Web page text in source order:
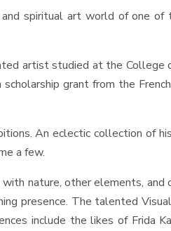
spiritual art world of one
artist studied at the
grant from the
An eclectic collection of
a few.
nature, other elements, and
presence. The talented
include the likes of Frida